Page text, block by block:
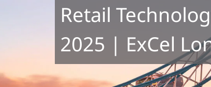
Retail
2025 | ExCel